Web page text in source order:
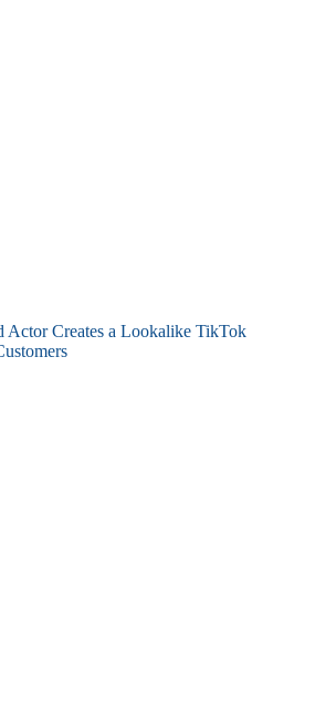
Actor Creates a Lookalike TikTok